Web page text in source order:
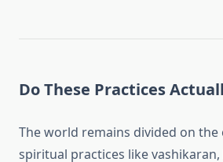
Do These Practices
The world remains divided on the
spiritual practices like